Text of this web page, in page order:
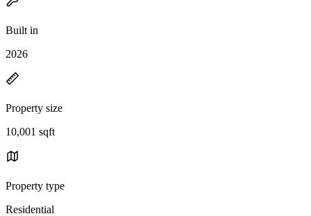
Built in
2026
Property size
10,001 sqft
Property type
Residential